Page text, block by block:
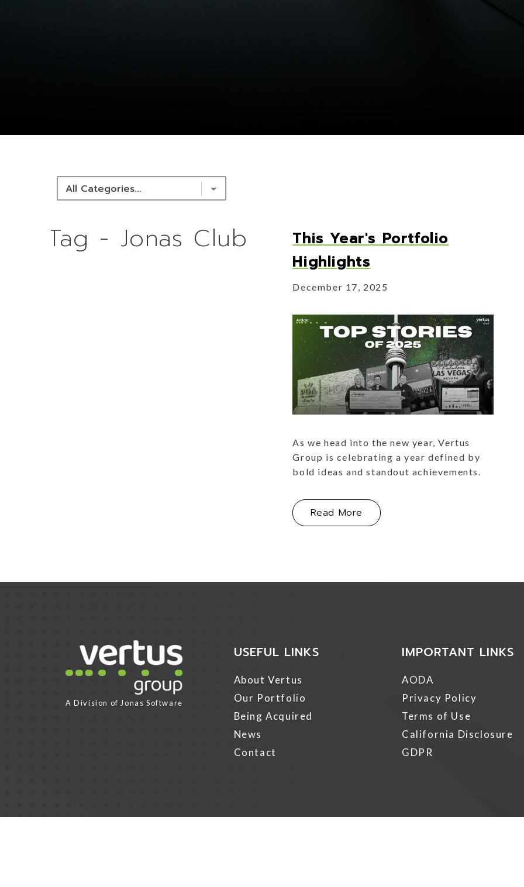
Tag - Jonas Club
This Year's Portfolio
Highlights
December 17, 2025
As we head into the new year, Vertus
Group is celebrating a year defined by
bold ideas and standout achievements.
Read More About This Year's Portfolio
Link for Column1
A Division of Jonas Software
USEFUL LINKS
About Vertus
Our Portfolio
Being Acquired
News
Contact
IMPORTANT LINKS
AODA
Privacy Policy
Terms of Use
California Disclosure
GDPR